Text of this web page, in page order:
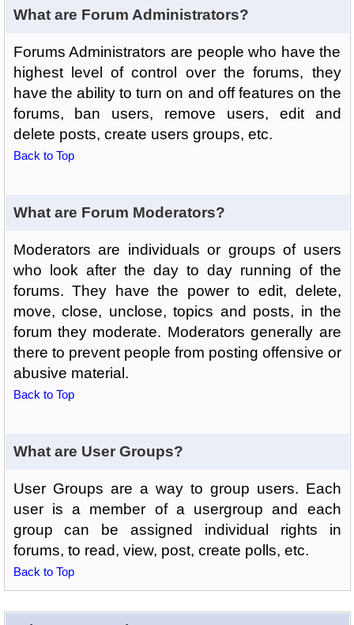
What are Forum Administrators?
Forums Administrators are people who have the
highest level of control over the forums, they
have the ability to turn on and off features on the
forums, ban users, remove users, edit and
delete posts, create users groups, etc.
Back to Top
What are Forum Moderators?
Moderators are individuals or groups of users
who look after the day to day running of the
forums. They have the power to edit, delete,
move, close, unclose, topics and posts, in the
forum they moderate. Moderators generally are
there to prevent people from posting offensive or
abusive material.
Back to Top
What are User Groups?
User Groups are a way to group users. Each
user is a member of a usergroup and each
group can be assigned individual rights in
forums, to read, view, post, create polls, etc.
Back to Top